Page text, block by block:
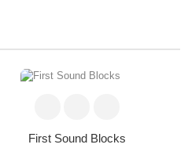
First Sound Blocks